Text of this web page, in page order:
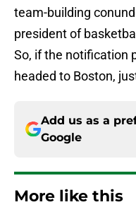
team-building
president of
So, if the notification
headed to Boston,
Add us as a
Google
More like this